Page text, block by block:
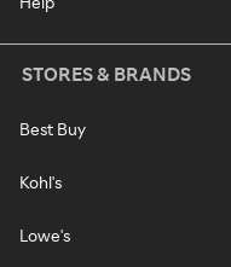
STORES & BRANDS
Best Buy
Kohl's
Lowe's